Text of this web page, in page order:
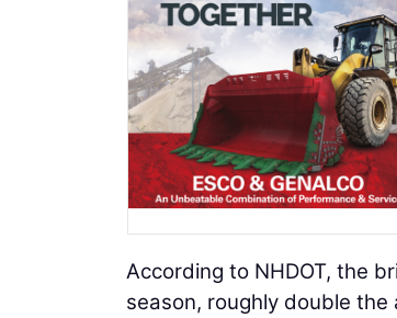
According to NHDOT, the
season, roughly double